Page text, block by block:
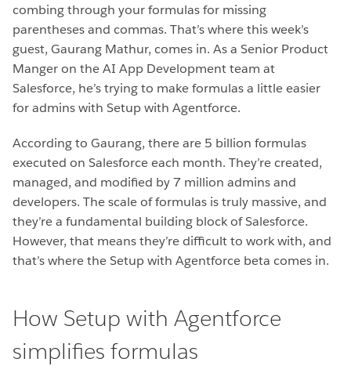
combing through your formulas for missing
parentheses and commas. That’s where this week’s
guest, Gaurang Mathur, comes in. As a Senior Product
Manger on the AI App Development team at
Salesforce, he’s trying to make formulas a little easier
for admins with Setup with Agentforce.
According to Gaurang, there are 5 billion formulas
executed on Salesforce each month. They’re created,
managed, and modified by 7 million admins and
developers. The scale of formulas is truly massive, and
they’re a fundamental building block of Salesforce.
However, that means they’re difficult to work with, and
that’s where the Setup with Agentforce beta comes in.
How Setup with Agentforce
simplifies formulas